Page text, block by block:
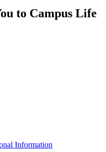
to Campus Life
Information